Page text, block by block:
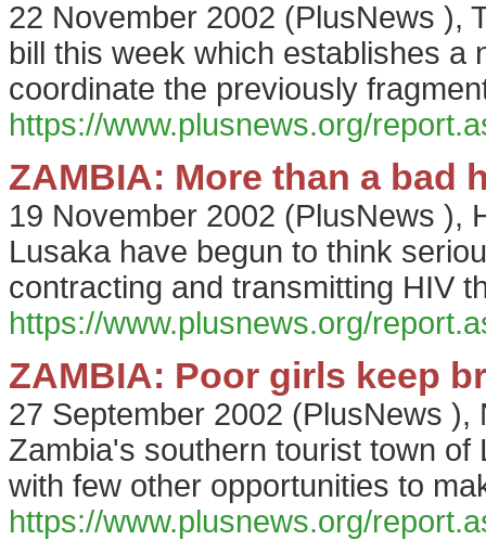
22 November 2002 (PlusNews ),
bill this week which establishes a
coordinate the previously
https://www.plusnews.org/
ZAMBIA: More than a bad
19 November 2002 (PlusNews ),
Lusaka have begun to think
contracting and transmitting HIV
https://www.plusnews.org/
ZAMBIA: Poor girls keep
27 September 2002 (PlusNews ),
Zambia's southern tourist town
with few other opportunities to
https://www.plusnews.org/